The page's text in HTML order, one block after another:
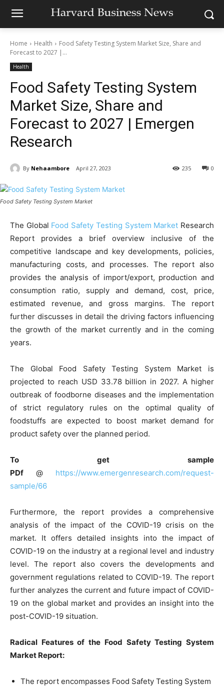
Home Health
Food Safety Testing System Market Size, Share and
Forecast to 2027 |...
Health
Food Safety Testing System
Market Size, Share and
Forecast to 2027 | Emergen
Research
By Nehaambore April 27, 2023 0
235
Food Safety Testing System Market
The Global Food Safety Testing System Market Research
Report provides a brief overview inclusive of the
competitive landscape and key developments, policies,
manufacturing costs, and processes. The report also
provides the analysis of import/export, production and
consumption ratio, supply and demand, cost, price,
estimated revenue, and gross margins. The report
further discusses in detail the driving factors influencing
the growth of the market currently and in the coming
years.
The Global Food Safety Testing System Market is
projected to reach USD 33.78 billion in 2027. A higher
outbreak of foodborne diseases and the implementation
of strict regulatory rules on the optimal quality of
foodstuffs are expected to boost market demand for
product safety over the planned period.
To get sample
PDf @ https://www.emergenresearch.com/request-
sample/66
Furthermore, the report provides a comprehensive
analysis of the impact of the COVID-19 crisis on the
market. It offers detailed insights into the impact of
COVID-19 on the industry at a regional level and industry
level. The report also covers the developments and
government regulations related to COVID-19. The report
further analyzes the current and future impact of COVID-
19 on the global market and provides an insight into the
post-COVID-19 situation.
Radical Features of the Food Safety Testing System
Market Report:
The report encompasses Food Safety Testing System